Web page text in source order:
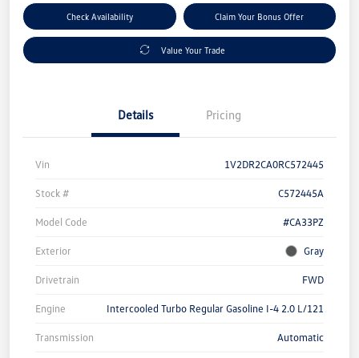
Check Availability Claim Your Bonus Offer
Value Your Trade
Details Pricing
Vin 1V2DR2CA0RC572445
Stock # C572445A
Model Code #CA33PZ
Exterior Gray
Drivetrain FWD
Engine Intercooled Turbo Regular Gasoline I-4 2.0 L/121
Transmission Automatic